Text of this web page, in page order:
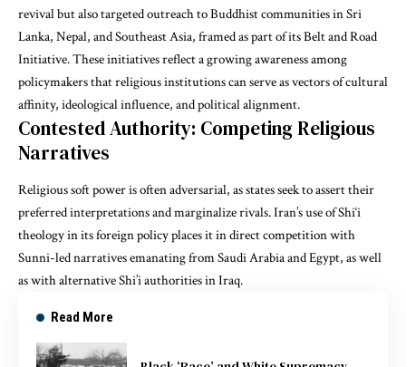
revival but also targeted outreach to Buddhist communities in Sri
Lanka, Nepal, and Southeast Asia, framed as part of its Belt and Road
Initiative. These initiatives reflect a growing awareness among
policymakers that religious institutions can serve as vectors of cultural
affinity, ideological influence, and political alignment.
Contested Authority: Competing Religious
Narratives
Religious soft power is often adversarial, as states seek to assert their
preferred interpretations and marginalize rivals. Iran’s use of Shi‘i
theology in its foreign policy places it in direct competition with
Sunni-led narratives emanating from Saudi Arabia and Egypt, as well
as with alternative Shi’i authorities in Iraq.
Read More